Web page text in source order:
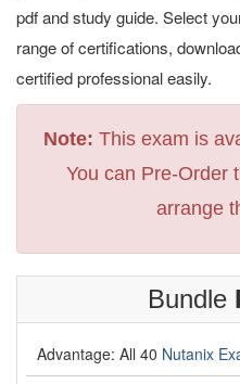
pdf and study guide. Select
range of certifications,
certified professional easily.
Note: This exam is
You can Pre-Order
arrange
Bundle
Advantage: All 40 Nutanix